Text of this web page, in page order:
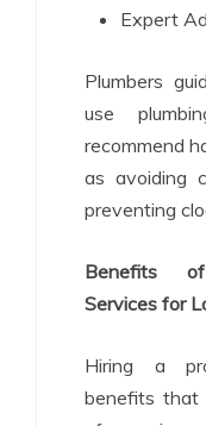
Expert
Plumbers
use
recommend
as avoiding
preventing
Benefits
Services for
Hiring a
benefits that